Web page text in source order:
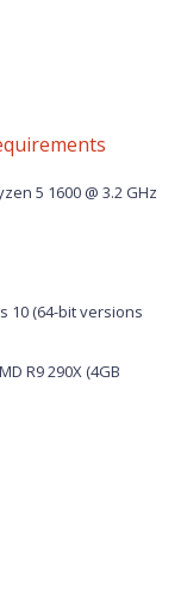
5 1600 @ 3.2 GHz
10 (64-bit versions
R9 290X (4GB